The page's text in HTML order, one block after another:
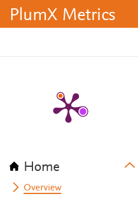
PlumX Metrics
Home
Overview